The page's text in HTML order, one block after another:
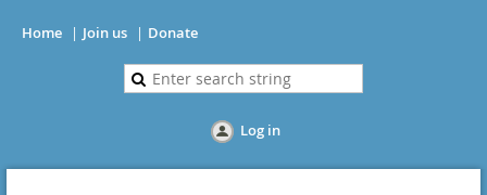
Home Join us Donate
Log in